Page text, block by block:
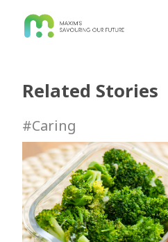
Related Stories
#Caring